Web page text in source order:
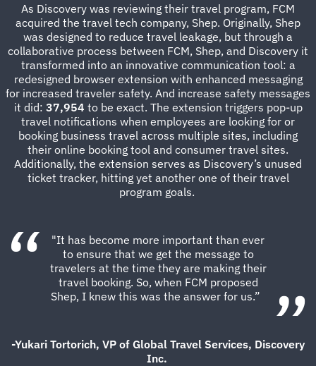
As Discovery was reviewing their travel program, FCM
acquired the travel tech company, Shep. Originally, Shep
was designed to reduce travel leakage, but through a
collaborative process between FCM, Shep, and Discovery it
transformed into an innovative communication tool: a
redesigned browser extension with enhanced messaging
for increased traveler safety. And increase safety messages
it did: 37,954 to be exact. The extension triggers pop-up
travel notifications when employees are looking for or
booking business travel across multiple sites, including
their online booking tool and consumer travel sites.
Additionally, the extension serves as Discovery’s unused
ticket tracker, hitting yet another one of their travel
program goals.
"It has become more important than ever
to ensure that we get the message to
travelers at the time they are making their
travel booking. So, when FCM proposed
Shep, I knew this was the answer for us.”
-Yukari Tortorich, VP of Global Travel Services, Discovery
Inc.